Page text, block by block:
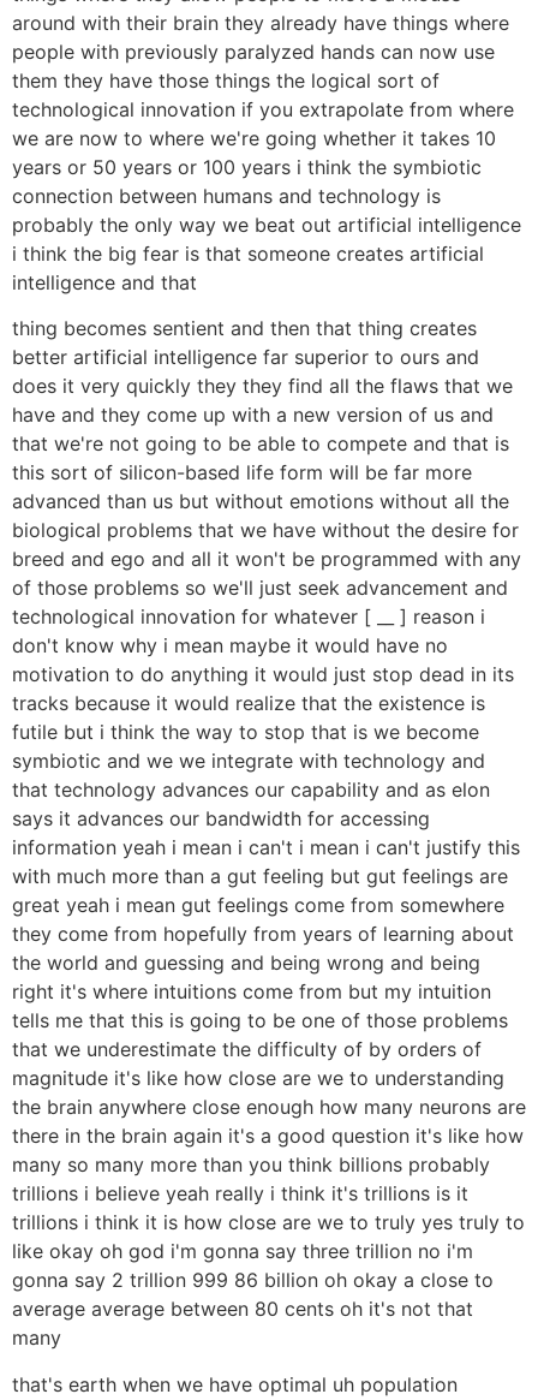
around with their brain they already have things where
people with previously paralyzed hands can now use
them they have those things the logical sort of
technological innovation if you extrapolate from where
we are now to where we're going whether it takes 10
years or 50 years or 100 years i think the symbiotic
connection between humans and technology is
probably the only way we beat out artificial intelligence
i think the big fear is that someone creates artificial
intelligence and that
thing becomes sentient and then that thing creates
better artificial intelligence far superior to ours and
does it very quickly they they find all the flaws that we
have and they come up with a new version of us and
that we're not going to be able to compete and that is
this sort of silicon-based life form will be far more
advanced than us but without emotions without all the
biological problems that we have without the desire for
breed and ego and all it won't be programmed with any
of those problems so we'll just seek advancement and
technological innovation for whatever [ __ ] reason i
don't know why i mean maybe it would have no
motivation to do anything it would just stop dead in its
tracks because it would realize that the existence is
futile but i think the way to stop that is we become
symbiotic and we we integrate with technology and
that technology advances our capability and as elon
says it advances our bandwidth for accessing
information yeah i mean i can't i mean i can't justify this
with much more than a gut feeling but gut feelings are
great yeah i mean gut feelings come from somewhere
they come from hopefully from years of learning about
the world and guessing and being wrong and being
right it's where intuitions come from but my intuition
tells me that this is going to be one of those problems
that we underestimate the difficulty of by orders of
magnitude it's like how close are we to understanding
the brain anywhere close enough how many neurons are
there in the brain again it's a good question it's like how
many so many more than you think billions probably
trillions i believe yeah really i think it's trillions is it
trillions i think it is how close are we to truly yes truly to
like okay oh god i'm gonna say three trillion no i'm
gonna say 2 trillion 999 86 billion oh okay a close to
average average between 80 cents oh it's not that
many
that's earth when we have optimal uh population